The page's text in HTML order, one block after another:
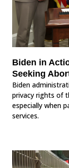
Biden in
Seeking
Biden
privacy rights of
especially when
services.